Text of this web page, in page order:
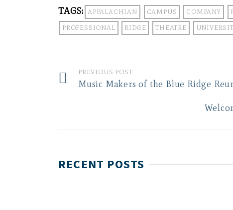
TAGS: APPALACHIAN CAMPUS COMPANY
PROFESSIONAL RIDGE THEATRE
PREVIOUS POST
Music Makers of the Blue Ridge
RECENT POSTS